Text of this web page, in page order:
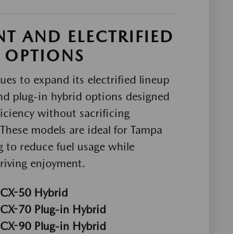
AND ELECTRIFIED
to expand its electrified lineup
plug-in hybrid options designed
without sacrificing
models are ideal for Tampa
to reduce fuel usage while
enjoyment.
50 Hybrid
70 Plug-in Hybrid
90 Plug-in Hybrid